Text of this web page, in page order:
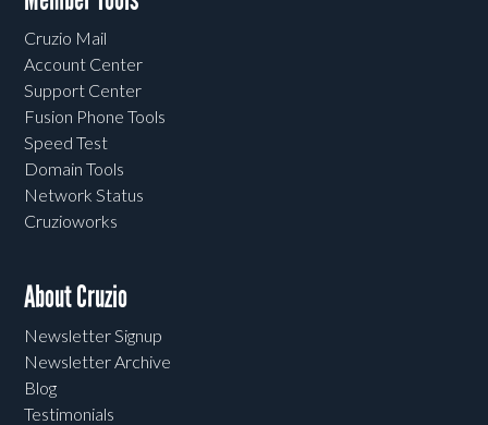
Cruzio Mail
Account Center
Support Center
Fusion Phone Tools
Speed Test
Domain Tools
Network Status
Cruzioworks
About Cruzio
Newsletter Signup
Newsletter Archive
Blog
Testimonials